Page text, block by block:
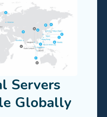
Servers
Globally